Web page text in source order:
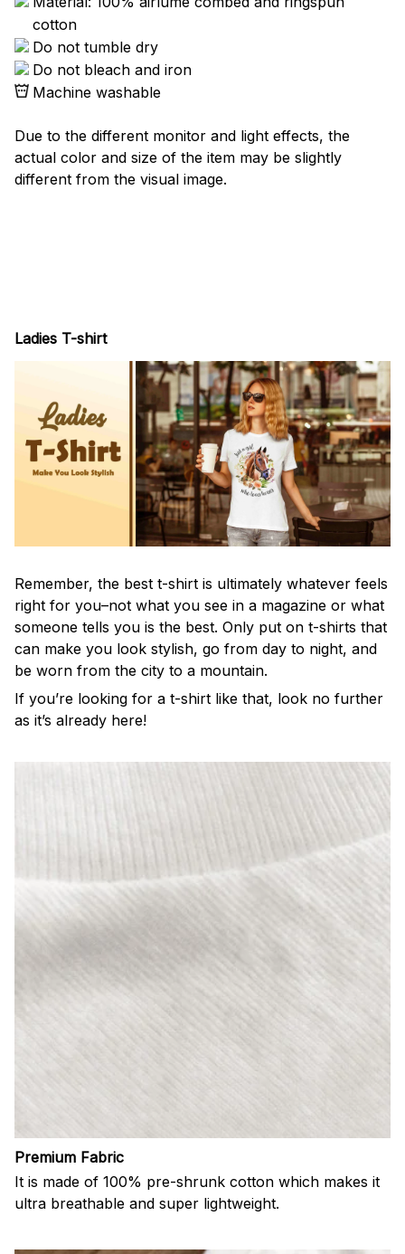
cotton
Do not tumble dry
Do not bleach and iron
Machine washable
Due to the different monitor and light effects, the
actual color and size of the item may be slightly
different from the visual image.
Ladies T-shirt
Remember, the best t-shirt is ultimately whatever feels
right for you–not what you see in a magazine or what
someone tells you is the best. Only put on t-shirts that
can make you look stylish, go from day to night, and
be worn from the city to a mountain.
If you’re looking for a t-shirt like that, look no further
as it’s already here!
Premium Fabric
It is made of 100% pre-shrunk cotton which makes it
ultra breathable and super lightweight.